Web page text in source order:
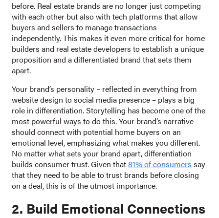
before. Real estate brands are no longer just competing
with each other but also with tech platforms that allow
buyers and sellers to manage transactions
independently. This makes it even more critical for home
builders and real estate developers to establish a unique
proposition and a differentiated brand that sets them
apart.
Your brand’s personality – reflected in everything from
website design to social media presence – plays a big
role in differentiation. Storytelling has become one of the
most powerful ways to do this. Your brand’s narrative
should connect with potential home buyers on an
emotional level, emphasizing what makes you different.
No matter what sets your brand apart, differentiation
builds consumer trust. Given that81% of consumers say
that they need to be able to trust brands before closing
on a deal, this is of the utmost importance.
2. Build Emotional Connections